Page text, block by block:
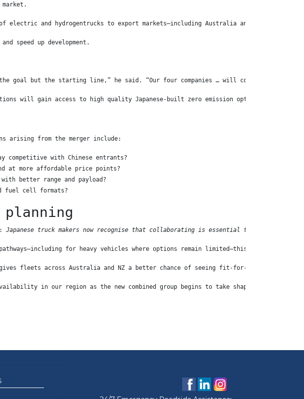
electric and hydrogentrucks to export markets—including Australia and New
speed up development.
goal but the starting line,” he said. “Our four companies … will continue to
will gain access to high quality Japanese-built zero emission options in the
arising from the merger include:
competitive with Chinese entrants?
at more affordable price points?
better range and payload?
fuel cell formats?
Japanese truck makers now recognise that collaborating is essential to win the
for heavy vehicles where options remain limited—this announcement
fleets across Australia and NZ a better chance of seeing fit-for-purpose electric
in our region as the new combined group begins to take shape.